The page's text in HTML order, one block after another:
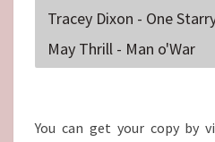
Tracey Dixon - One
May Thrill - Man o'War
You can get your copy by